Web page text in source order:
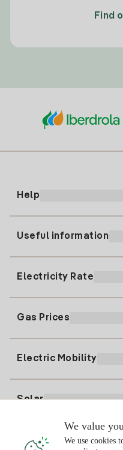
Find
Help
91 919 52 73
Useful information
Register for Gas
Electricity Rate
Electricity price
Gas Prices
Electric Mobility
Solar
Solar Plan
Interested?
We value
We use cookies